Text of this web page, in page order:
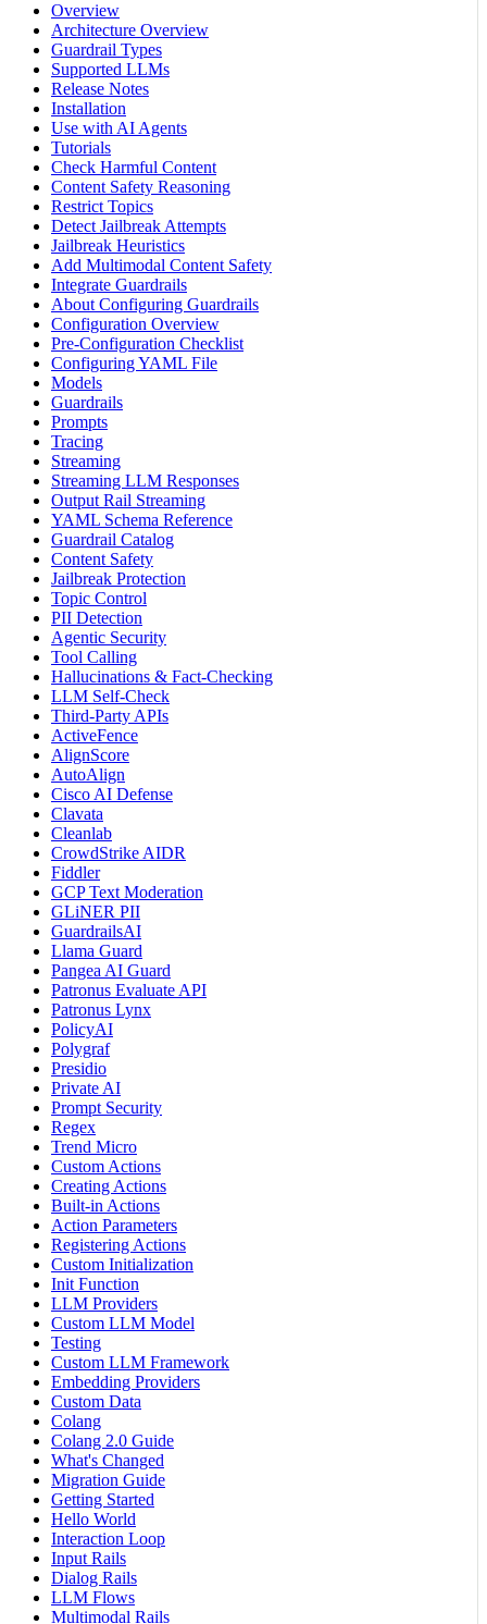
Overview
Architecture Overview
Guardrail Types
Supported LLMs
Release Notes
Installation
Use with AI Agents
Tutorials
Check Harmful Content
Content Safety Reasoning
Restrict Topics
Detect Jailbreak Attempts
Jailbreak Heuristics
Add Multimodal Content Safety
Integrate Guardrails
About Configuring Guardrails
Configuration Overview
Pre-Configuration Checklist
Configuring YAML File
Models
Guardrails
Prompts
Tracing
Streaming
Streaming LLM Responses
Output Rail Streaming
YAML Schema Reference
Guardrail Catalog
Content Safety
Jailbreak Protection
Topic Control
PII Detection
Agentic Security
Tool Calling
Hallucinations & Fact-Checking
LLM Self-Check
Third-Party APIs
ActiveFence
AlignScore
AutoAlign
Cisco AI Defense
Clavata
Cleanlab
CrowdStrike AIDR
Fiddler
GCP Text Moderation
GLiNER PII
GuardrailsAI
Llama Guard
Pangea AI Guard
Patronus Evaluate API
Patronus Lynx
PolicyAI
Polygraf
Presidio
Private AI
Prompt Security
Regex
Trend Micro
Custom Actions
Creating Actions
Built-in Actions
Action Parameters
Registering Actions
Custom Initialization
Init Function
LLM Providers
Custom LLM Model
Testing
Custom LLM Framework
Embedding Providers
Custom Data
Colang
Colang 2.0 Guide
What's Changed
Migration Guide
Getting Started
Hello World
Interaction Loop
Input Rails
Dialog Rails
LLM Flows
Multimodal Rails